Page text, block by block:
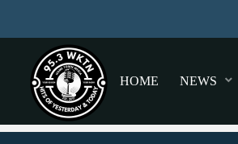
HOME NEWS